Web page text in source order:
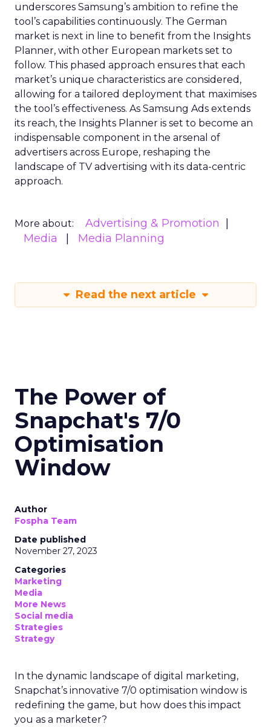
underscores Samsung’s ambition to refine the
tool’s capabilities continuously. The German
market is next in line to benefit from the Insights
Planner, with other European markets set to
follow. This phased approach ensures that each
market’s unique characteristics are considered,
allowing for a tailored deployment that maximises
the tool’s effectiveness. As Samsung Ads extends
its reach, the Insights Planner is set to become an
indispensable component in the arsenal of
advertisers across Europe, reshaping the
landscape of TV advertising with its data-centric
approach.
More about:
Advertising & Promotion
Media
Media Planning
Read the next article
The Power of
Snapchat's 7/0
Optimisation
Window
Author
Fospha Team
Date published
November 27, 2023
Categories
Marketing
Media
More News
Social media
Strategies
Strategy
In the dynamic landscape of digital marketing,
Snapchat’s innovative 7/0 optimisation window is
redefining the game, but how does this impact
you as a marketer?